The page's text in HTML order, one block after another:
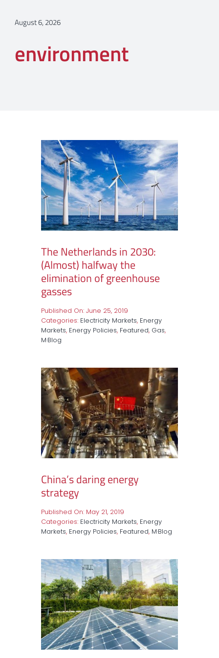
August 6, 2026
environment
The Netherlands in 2030:
(Almost) halfway the
elimination of greenhouse
gasses
Published On: June 25, 2019
Categories: Electricity Markets, Energy
Markets, Energy Policies, Featured, Gas,
M·Blog
China’s daring energy
strategy
Published On: May 21, 2019
Categories: Electricity Markets, Energy
Markets, Energy Policies, Featured, M·Blog